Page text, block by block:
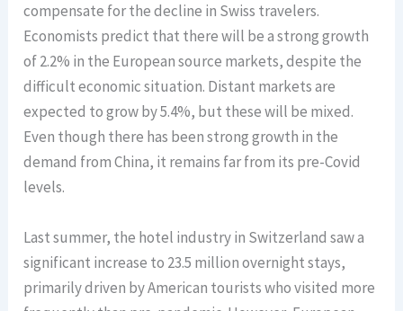
compensate for the decline in Swiss travelers.
Economists predict that there will be a strong growth
of 2.2% in the European source markets, despite the
difficult economic situation. Distant markets are
expected to grow by 5.4%, but these will be mixed.
Even though there has been strong growth in the
demand from China, it remains far from its pre-Covid
levels.
Last summer, the hotel industry in Switzerland saw a
significant increase to 23.5 million overnight stays,
primarily driven by American tourists who visited more